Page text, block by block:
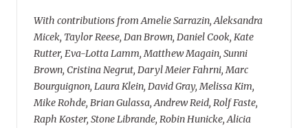
With contributions from Amelie Sarrazin, Aleksandra
Micek, Taylor Reese, Dan Brown, Daniel Cook, Kate
Rutter, Eva-Lotta Lamm, Matthew Magain, Sunni
Brown, Cristina Negrut, Daryl Meier Fahrni, Marc
Bourguignon, Laura Klein, David Gray, Melissa Kim,
Mike Rohde, Brian Gulassa, Andrew Reid, Rolf Faste,
Raph Koster, Stone Librande, Robin Hunicke, Alicia